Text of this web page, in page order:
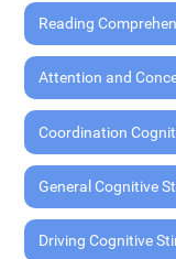
Reading
Attention and
Coordination
General Cognitive
Driving Cognitive